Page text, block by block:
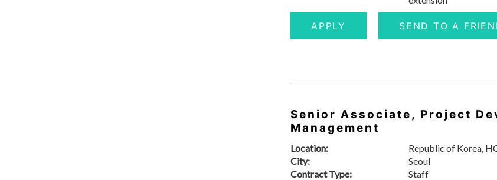
APPLY SEND TO A
Senior Associate, Project
Management
Location:
Republic of Korea,
City:
Seoul
Contract Type:
Staff